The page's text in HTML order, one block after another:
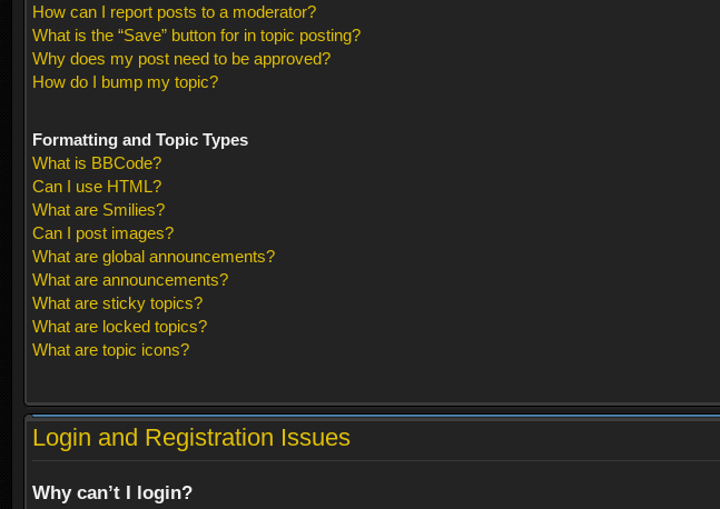
How can I report posts to a moderator?
What is the “Save” button for in topic posting?
Why does my post need to be approved?
How do I bump my topic?
Formatting and Topic Types
What is BBCode?
Can I use HTML?
What are Smilies?
Can I post images?
What are global announcements?
What are announcements?
What are sticky topics?
What are locked topics?
What are topic icons?
Login and Registration Issues
Why can’t I login?